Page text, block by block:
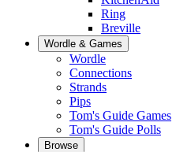
Ring
Breville
Wordle & Games
Wordle
Connections
Strands
Pips
Tom's Guide Games
Tom's Guide Polls
Browse